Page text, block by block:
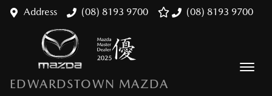
(08) 8193 9700
Address (08) 8193 9700
EDWARDSTOWN MAZDA